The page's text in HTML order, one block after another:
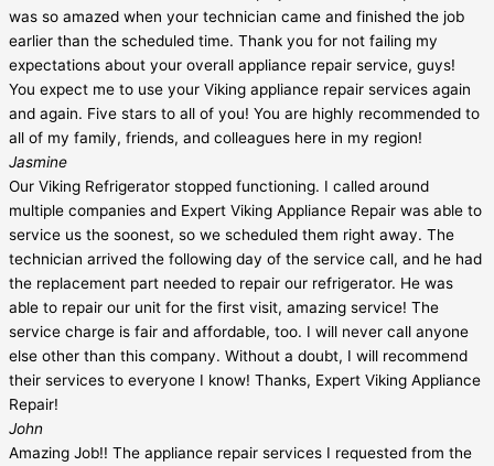
was so amazed when your technician came and finished the job
earlier than the scheduled time. Thank you for not failing my
expectations about your overall appliance repair service, guys!
You expect me to use your Viking appliance repair services again
and again. Five stars to all of you! You are highly recommended to
all of my family, friends, and colleagues here in my region!
Jasmine
Our Viking Refrigerator stopped functioning. I called around
multiple companies and Expert Viking Appliance Repair was able to
service us the soonest, so we scheduled them right away. The
technician arrived the following day of the service call, and he had
the replacement part needed to repair our refrigerator. He was
able to repair our unit for the first visit, amazing service! The
service charge is fair and affordable, too. I will never call anyone
else other than this company. Without a doubt, I will recommend
their services to everyone I know! Thanks, Expert Viking Appliance
Repair!
John
Amazing Job!! The appliance repair services I requested from the